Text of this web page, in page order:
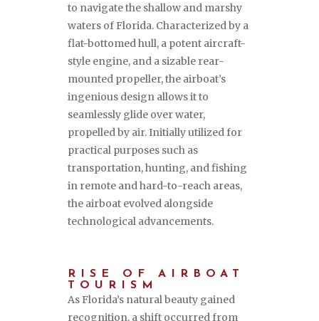
to navigate the shallow and marshy
waters of Florida. Characterized by a
flat-bottomed hull, a potent aircraft-
style engine, and a sizable rear-
mounted propeller, the airboat’s
ingenious design allows it to
seamlessly glide over water,
propelled by air. Initially utilized for
practical purposes such as
transportation, hunting, and fishing
in remote and hard-to-reach areas,
the airboat evolved alongside
technological advancements.
RISE OF AIRBOAT
TOURISM
As Florida’s natural beauty gained
recognition, a shift occurred from